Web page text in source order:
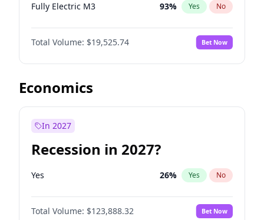
Fully Electric M3 93% Yes No
Total Volume: $19,525.74 Bet Now
Economics
In 2027
Recession in 2027?
Yes 26% Yes No
Total Volume: $123,888.32 Bet Now